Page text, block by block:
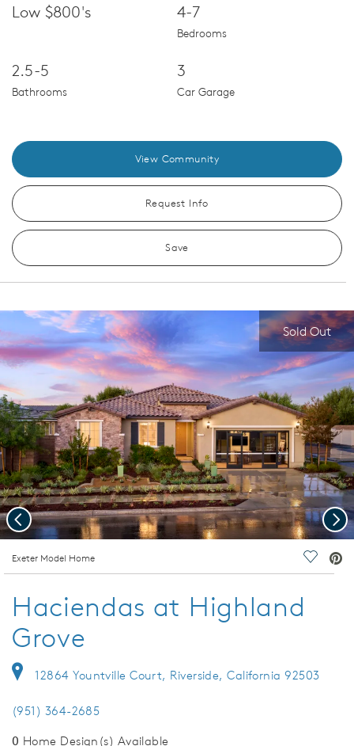
Low $800's 4-7
Bedrooms
2.5-5
Bathrooms
3
Car Garage
View Community
Request Info
Save
Sold Out
Exeter Model Home Save
Previous
Haciendas at Highland
Grove
12864 Yountville Court, Riverside, California 92503
(951) 364-2685
0 Home Design(s) Available